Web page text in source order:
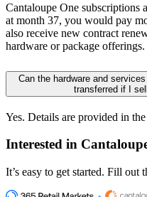
Cantaloupe One subscriptions
at month 37, you would pay
also receive new contract
hardware or package offerings.
Can the hardware and
transferred if I
Yes. Details are provided in the
Interested in
It’s easy to get started. Fill out